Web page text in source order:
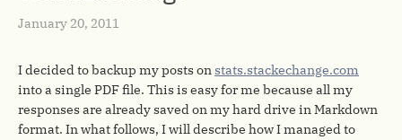
January 20, 2011
I decided to backup my posts onstats.stackechange.com
into a single PDF file. This is easy for me because all my
responses are already saved on my hard drive in Markdown
format. In what follows, I will describe how I managed to